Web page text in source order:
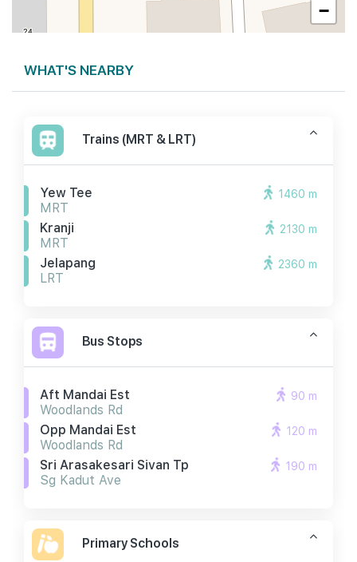
−
WHAT'S NEARBY
Trains (MRT & LRT)
Yew Tee
MRT
1460 m
Kranji
MRT
2130 m
Jelapang
LRT
2360 m
Bus Stops
Aft Mandai Est
Woodlands Rd
90 m
Opp Mandai Est
Woodlands Rd
120 m
Sri Arasakesari Sivan Tp
Sg Kadut Ave
190 m
Primary Schools